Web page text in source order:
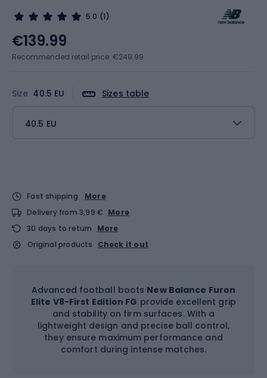
5.0 (1)
Size 40.5 EU Sizes table
40.5 EU
€139.99
Recommended retail price: €249.99
Fast shipping
More
Delivery from 3,99 € More
30 days to return
More
Original products
Check it out
Advanced football boots New Balance Furon
Elite V8-First Edition FG provide excellent grip
and stability on firm surfaces. With a
lightweight design and precise ball control,
they ensure maximum performance and
comfort during intense matches.